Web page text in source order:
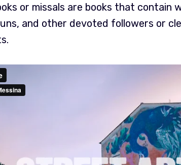
or missals are books that contain
and other devoted followers or